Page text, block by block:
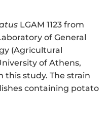
LGAM 1123 from
of General
(Agricultural
of Athens,
this study. The strain
containing potato